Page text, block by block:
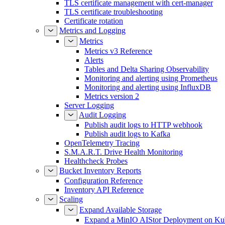
TLS certificate management with cert-manager
TLS certificate troubleshooting
Certificate rotation
Metrics and Logging
Metrics
Metrics v3 Reference
Alerts
Tables and Delta Sharing Observability
Monitoring and alerting using Prometheus
Monitoring and alerting using InfluxDB
Metrics version 2
Server Logging
Audit Logging
Publish audit logs to HTTP webhook
Publish audit logs to Kafka
OpenTelemetry Tracing
S.M.A.R.T. Drive Health Monitoring
Healthcheck Probes
Bucket Inventory Reports
Configuration Reference
Inventory API Reference
Scaling
Expand Available Storage
Expand a MinIO AIStor Deployment on